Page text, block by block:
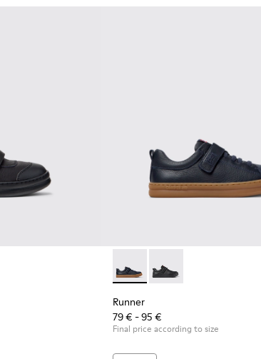
for Children.
Leather and Nubuck Sneakers for Children.
001 - Blue Leather and Nubuck Sneakers for
Runner - K800319-006 -
Runner - K800319-
Runner
79 € - 95 €
Final price according to size